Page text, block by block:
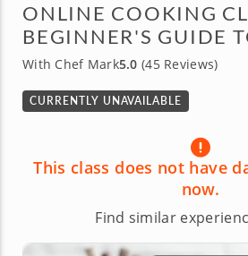
ONLINE COOKING
BEGINNER'S GUIDE
With Chef Mark5.0 (45 Reviews)
CURRENTLY UNAVAILABLE
This class does not have
now.
Find similar